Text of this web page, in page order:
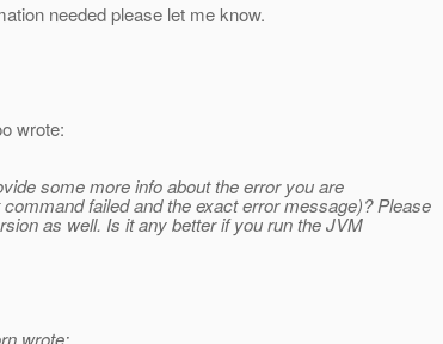
needed please let me know.
wrote:
some more info about the error you are
failed and the exact error message)? Please
as well. Is it any better if you run the JVM
wrote: